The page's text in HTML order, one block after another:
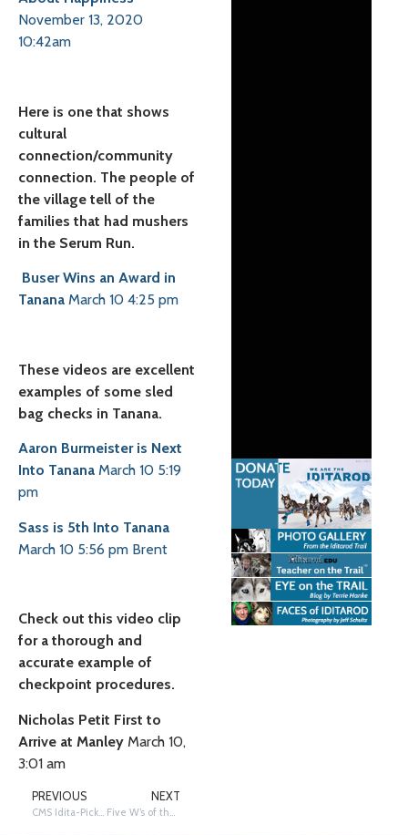
November 13, 2020
10:42am
Here is one that shows
cultural
connection/community
connection. The people of
the village tell of the
families that had mushers
in the Serum Run.
Buser Wins an Award in
Tanana March 10 4:25 pm
These videos are excellent
examples of some sled
bag checks in Tanana.
Aaron Burmeister is Next
Into Tanana March 10 5:19
pm
Sass is 5th Into Tanana
March 10 5:56 pm Brent
Check out this video clip
for a thorough and
accurate example of
checkpoint procedures.
Nicholas Petit First to
Arrive at Manley March 10,
3:01 am
PREVIOUS
CMS Idita-Picks: UPDATED for 2021
NEXT
Five W’s of the Iditarod Jeopardy Game